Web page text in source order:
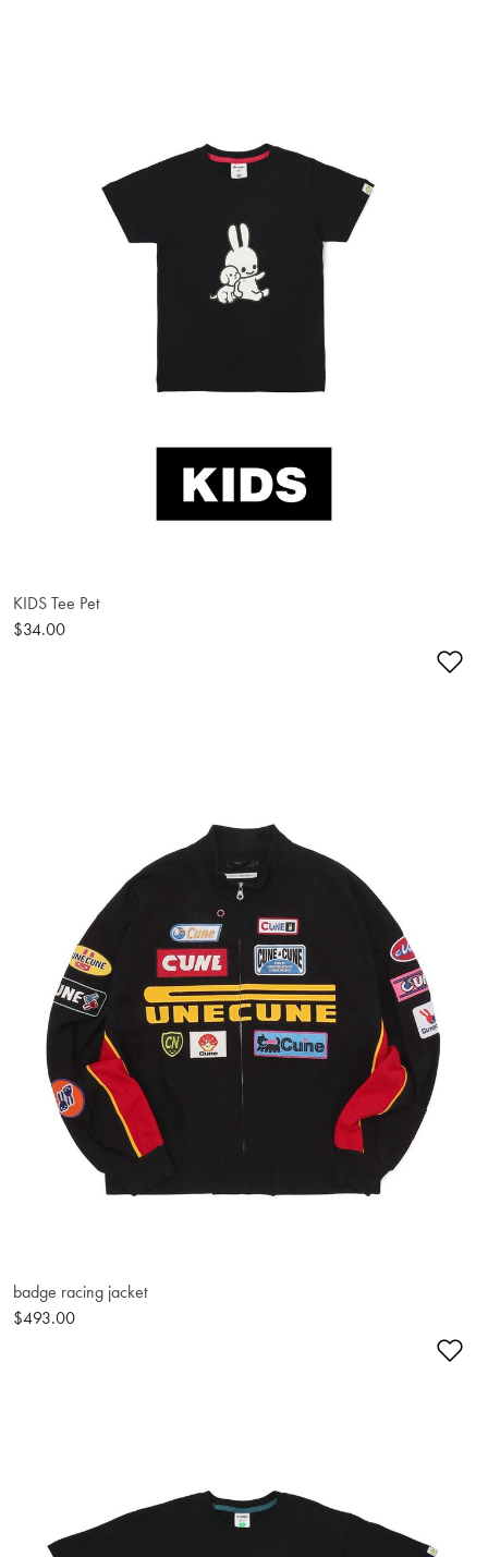
KIDS Tee Pet
$34.00
badge racing jacket
$493.00